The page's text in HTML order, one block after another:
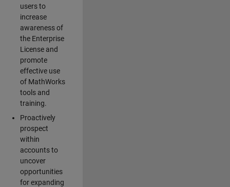
users to
increase
awareness of
the Enterprise
License and
promote
effective use
of MathWorks
tools and
training.
Proactively
prospect
within
accounts to
uncover
opportunities
for expanding